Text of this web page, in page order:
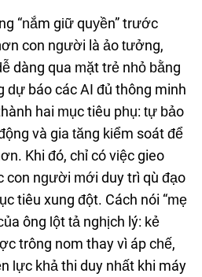
“nắm giữ quyền” trước
con người là ảo tưởng,
dàng qua mặt trẻ nhỏ bằng
dự báo các AI đủ thông minh
hai mục tiêu phụ: tự bảo
và gia tăng kiểm soát để
Khi đó, chỉ có việc gieo
người mới duy trì quỹ đạo
tiêu xung đột. Cách nói “mẹ
ông lột tả nghịch lý: kẻ
trông nom thay vì áp chế,
lực khả thi duy nhất khi máy